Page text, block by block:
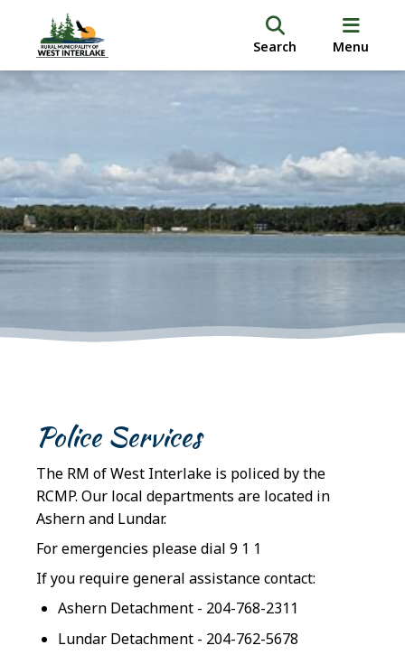
Search Menu
Police Services
The RM of West Interlake is policed by the
RCMP. Our local departments are located in
Ashern and Lundar.
For emergencies please dial 9 1 1
If you require general assistance contact:
Ashern Detachment - 204-768-2311
Lundar Detachment - 204-762-5678